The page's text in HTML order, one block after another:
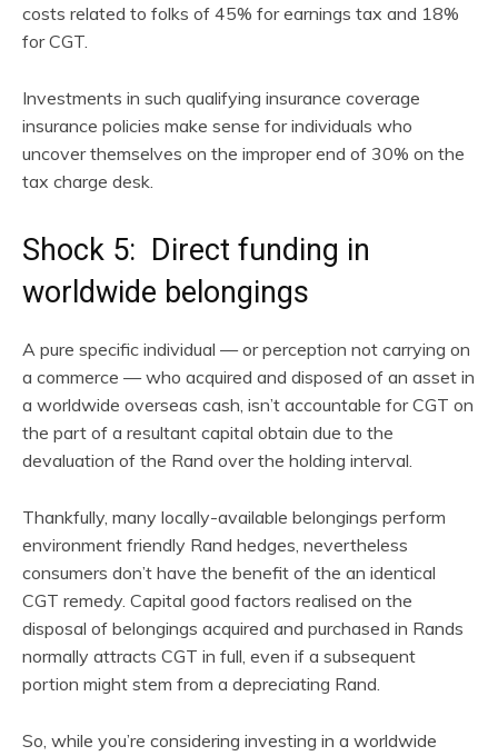
costs related to folks of 45% for earnings tax and 18%
for CGT.
Investments in such qualifying insurance coverage
insurance policies make sense for individuals who
uncover themselves on the improper end of 30% on the
tax charge desk.
Shock 5: Direct funding in
worldwide belongings
A pure specific individual — or perception not carrying on
a commerce — who acquired and disposed of an asset in
a worldwide overseas cash, isn’t accountable for CGT on
the part of a resultant capital obtain due to the
devaluation of the Rand over the holding interval.
Thankfully, many locally-available belongings perform
environment friendly Rand hedges, nevertheless
consumers don’t have the benefit of the an identical
CGT remedy. Capital good factors realised on the
disposal of belongings acquired and purchased in Rands
normally attracts CGT in full, even if a subsequent
portion might stem from a depreciating Rand.
So, while you’re considering investing in a worldwide